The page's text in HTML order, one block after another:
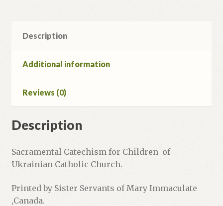
quantity
Description
Additional information
Reviews (0)
Description
Sacramental Catechism for Children of
Ukrainian Catholic Church.
Printed by Sister Servants of Mary Immaculate
,Canada.